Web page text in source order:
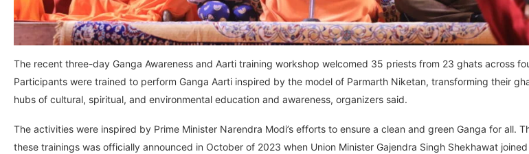
The recent three-day Ganga Awareness and Aarti training workshop welcomed 35 priests from 23 ghats across
Participants were trained to perform Ganga Aarti inspired by the model of Parmarth Niketan, transforming their
hubs of cultural, spiritual, and environmental education and awareness, organizers said.
The activities were inspired by Prime Minister Narendra Modi’s efforts to ensure a clean and green Ganga for all.
these trainings was officially announced in October of 2023 when Union Minister Gajendra Singh Shekhawat